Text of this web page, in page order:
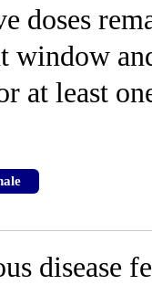
doses
window
at least
disease